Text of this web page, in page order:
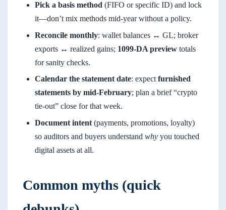
Pick a basis method (FIFO or specific ID) and lock
it—don’t mix methods mid-year without a policy.
Reconcile monthly: wallet balances ↔ GL; broker
exports ↔ realized gains; 1099-DA preview totals
for sanity checks.
Calendar the statement date: expect furnished
statements by mid-February; plan a brief “crypto
tie-out” close for that week.
Document intent (payments, promotions, loyalty)
so auditors and buyers understand why you touched
digital assets at all.
Common myths (quick